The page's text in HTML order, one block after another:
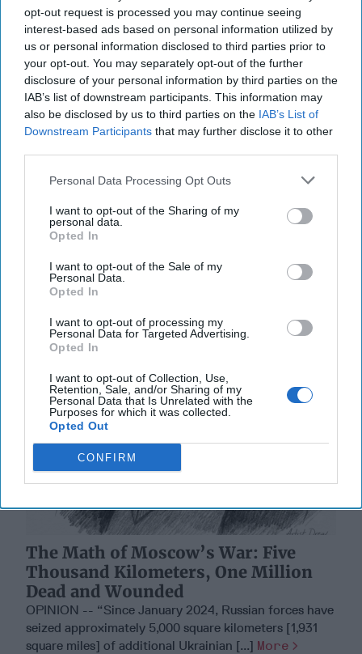
opt-out request is processed you may continue seeing
interest-based ads based on personal information utilized by
us or personal information disclosed to third parties prior to
your opt-out. You may separately opt-out of the further
disclosure of your personal information by third parties on the
IAB’s list of downstream participants. This information may
also be disclosed by us to third parties on the IAB’s List of
Downstream Participants that may further disclose it to other
Personal Data Processing Opt Outs
I want to opt-out of the Sharing of my
personal data.
Opted In
I want to opt-out of the Sale of my
Personal Data.
Opted In
I want to opt-out of processing my
Personal Data for Targeted Advertising.
Opted In
I want to opt-out of Collection, Use,
Retention, Sale, and/or Sharing of my
Personal Data that Is Unrelated with the
Purposes for which it was collected.
Opted Out
CONFIRM
“Dictators,” Churchill observed, “ride to and fro on
tigers from which they dare not dismount.” “And,” he
added, “the tigers are getting [...]More
20 September, 2025
Mark Kelton
20 September, 2025
Suzanne Kelly
The Math of Moscow’s War: Five
Thousand Kilometers, One Million
Dead and Wounded
The Math of Moscow’s War: Five
Thousand Kilometers, One Million
Dead and Wounded
OPINION -- “Since January 2024, Russian forces have
seized approximately 5,000 square kilometers [1,931
square miles] of additional Ukrainian [...] More